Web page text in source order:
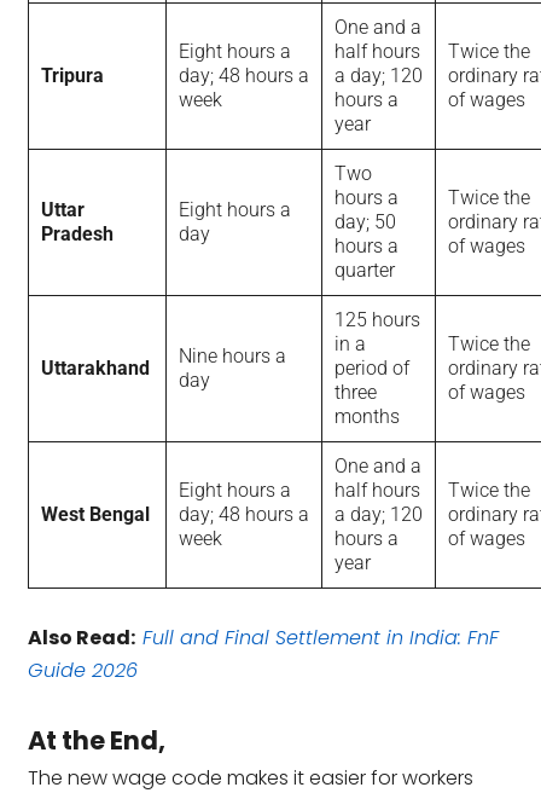
Tripura
Eight hours a
day; 48 hours a
week
One and a
half hours
a day; 120
hours a
year
Twice the
ordinary
of wages
Uttar
Pradesh
Eight hours a
day
Two
hours a
day; 50
hours a
quarter
Twice the
ordinary
of wages
Uttarakhand
Nine hours a
day
125 hours
in a
period of
three
months
Twice the
ordinary
of wages
West Bengal
Eight hours a
day; 48 hours a
week
One and a
half hours
a day; 120
hours a
year
Twice the
ordinary
of wages
Also Read:Full and Final Settlement in India: FnF
Guide 2026
At the End,
The new wage code makes it easier for workers